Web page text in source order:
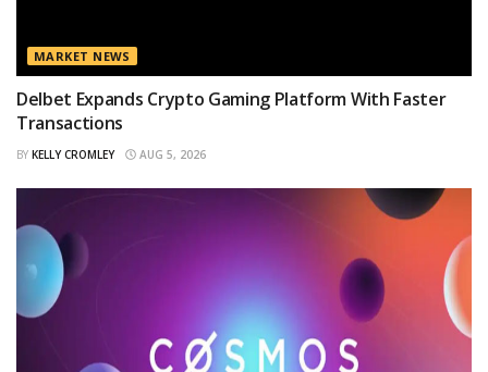
MARKET NEWS
Delbet Expands Crypto Gaming Platform With Faster
Transactions
BY KELLY CROMLEY AUG 5, 2026